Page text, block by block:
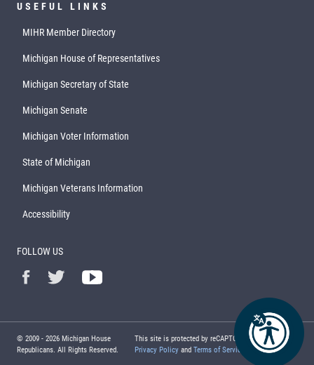
USEFUL LINKS
MIHR Member Directory
Michigan House of Representatives
Michigan Secretary of State
Michigan Senate
Michigan Voter Information
State of Michigan
Michigan Veterans Information
Accessibility
FOLLOW US
© 2009 - 2026 Michigan House
Republicans. All Rights Reserved.
This site is protected by reCAPTCHA and the Google
Privacy Policy and Terms of Service apply.